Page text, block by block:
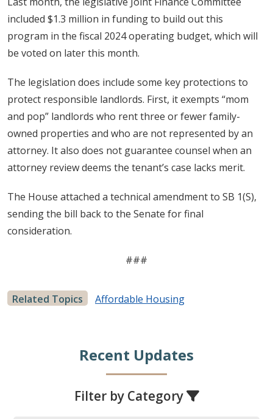
included $1.3 million in funding to build out this
program in the fiscal 2024 operating budget, which will
be voted on later this month.
The legislation does include some key protections to
protect responsible landlords. First, it exempts “mom
and pop” landlords who rent three or fewer family-
owned properties and who are not represented by an
attorney. It also does not guarantee counsel when an
attorney review deems the tenant’s case lacks merit.
The House attached a technical amendment to SB 1(S),
sending the bill back to the Senate for final
consideration.
###
Related Topics Affordable Housing
Recent Updates
Filter by Category